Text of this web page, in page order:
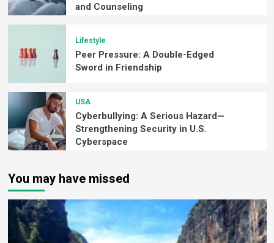
and Counseling
Lifestyle
Peer Pressure: A Double-Edged
Sword in Friendship
USA
Cyberbullying: A Serious Hazard—
Strengthening Security in U.S.
Cyberspace
You may have missed